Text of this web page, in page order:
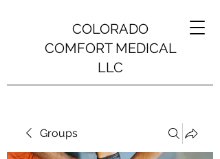
COLORADO
COMFORT MEDICAL
LLC
Groups